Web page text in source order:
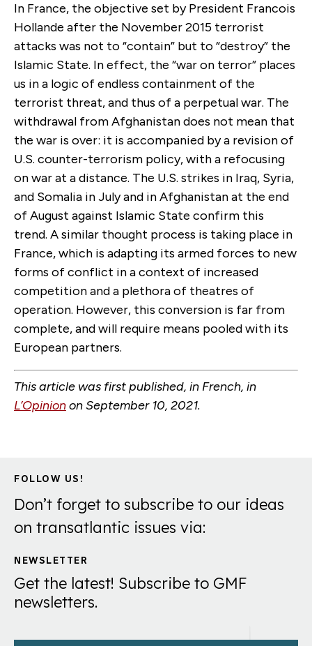
In France, the objective set by President Francois
Hollande after the November 2015 terrorist
attacks was not to “contain” but to “destroy” the
Islamic State. In effect, the “war on terror” places
us in a logic of endless containment of the
terrorist threat, and thus of a perpetual war. The
withdrawal from Afghanistan does not mean that
the war is over: it is accompanied by a revision of
U.S. counter-terrorism policy, with a refocusing
on war at a distance. The U.S. strikes in Iraq, Syria,
and Somalia in July and in Afghanistan at the end
of August against Islamic State confirm this
trend. A similar thought process is taking place in
France, which is adapting its armed forces to new
forms of conflict in a context of increased
competition and a plethora of theatres of
operation. However, this conversion is far from
complete, and will require means pooled with its
European partners.
This article was first published, in French, in
L’Opinionon September 10, 2021.
FOLLOW US!
Don’t forget to subscribe to our ideas
on transatlantic issues via:
NEWSLETTER
Get the latest! Subscribe to GMF
newsletters.